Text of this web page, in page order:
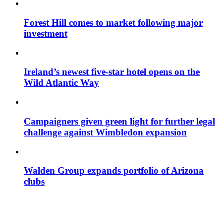
Forest Hill comes to market following major
investment
Ireland’s newest five-star hotel opens on the
Wild Atlantic Way
Campaigners given green light for further legal
challenge against Wimbledon expansion
Walden Group expands portfolio of Arizona
clubs